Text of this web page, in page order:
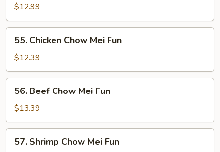
Pork
Chow
Mei
Fun
$12.99
Chicken
Chow
Mei
Fun
55. Chicken Chow Mei Fun
$12.39
Beef
Chow
Mei
Fun
56. Beef Chow Mei Fun
$13.39
Shrimp
57. Shrimp Chow Mei Fun